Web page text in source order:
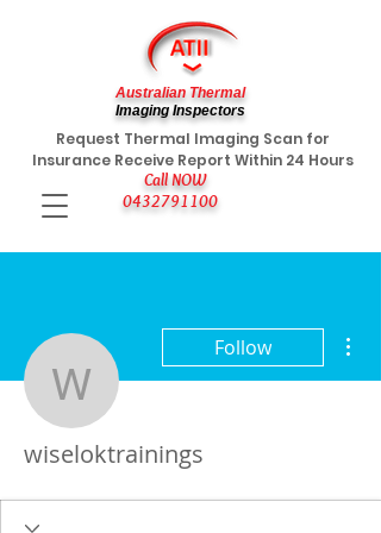
Call NOW
0432791100
Request Thermal Imaging Scan for
Insurance Receive Report Within 24 Hours
Australian Thermal
Imaging Inspectors
wiseloktrainings
Follow
wiseloktrainings